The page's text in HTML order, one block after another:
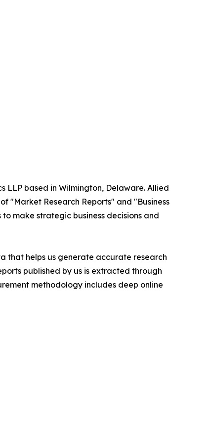
LLP based in Wilmington, Delaware. Allied
"Market Research Reports" and "Business
make strategic business decisions and
that helps us generate accurate research
published by us is extracted through
methodology includes deep online